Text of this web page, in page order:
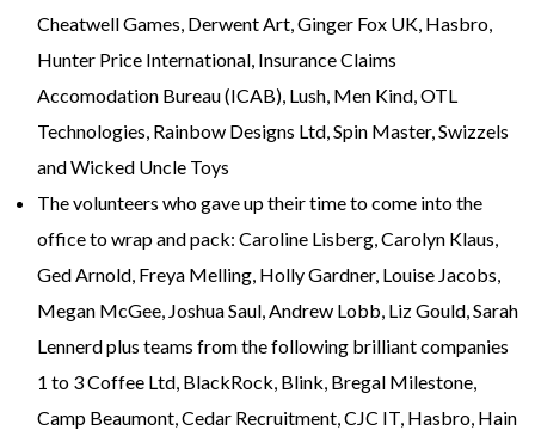
Cheatwell Games, Derwent Art, Ginger Fox UK, Hasbro,
Hunter Price International, Insurance Claims
Accomodation Bureau (ICAB), Lush, Men Kind, OTL
Technologies, Rainbow Designs Ltd, Spin Master, Swizzels
and Wicked Uncle Toys
The volunteers who gave up their time to come into the
office to wrap and pack: Caroline Lisberg, Carolyn Klaus,
Ged Arnold, Freya Melling, Holly Gardner, Louise Jacobs,
Megan McGee, Joshua Saul, Andrew Lobb, Liz Gould, Sarah
Lennerd plus teams from the following brilliant companies
1 to 3 Coffee Ltd, BlackRock, Blink, Bregal Milestone,
Camp Beaumont, Cedar Recruitment, CJC IT, Hasbro, Hain